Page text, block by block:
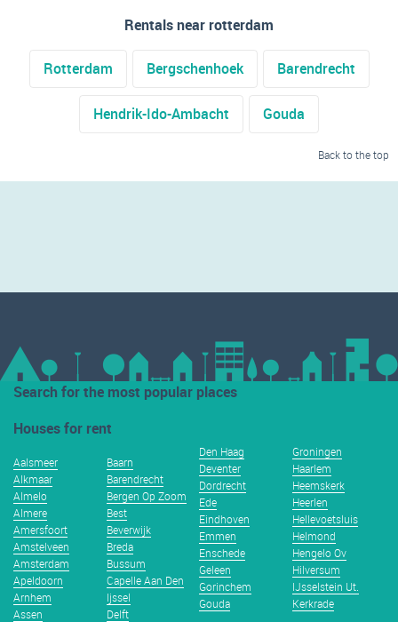
Rentals near rotterdam
Rotterdam Bergschenhoek Barendrecht
Hendrik-Ido-Ambacht Gouda
Back to the top
Search for the most popular places
Houses for rent
Aalsmeer
Alkmaar
Almelo
Almere
Amersfoort
Amstelveen
Amsterdam
Apeldoorn
Arnhem
Assen
Baarn
Barendrecht
Bergen Op Zoom
Best
Beverwijk
Breda
Bussum
Capelle Aan Den
Ijssel
Delft
Den Haag
Deventer
Dordrecht
Ede
Eindhoven
Emmen
Enschede
Geleen
Gorinchem
Gouda
Groningen
Haarlem
Heemskerk
Heerlen
Hellevoetsluis
Helmond
Hengelo Ov
Hilversum
IJsselstein Ut.
Kerkrade